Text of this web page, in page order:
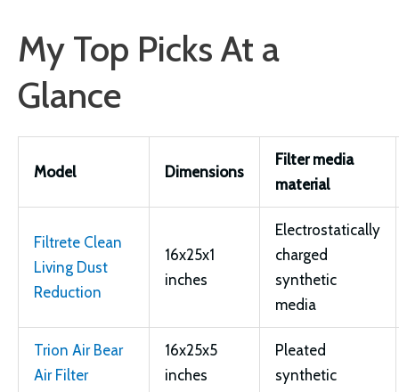
My Top Picks At a
Glance
Model Dimensions
Filter media
material
Filtrete Clean
Living Dust
Reduction
16x25x1
inches
Electrostatically
charged
synthetic
media
Trion Air Bear
Air Filter
16x25x5
inches
Pleated
synthetic